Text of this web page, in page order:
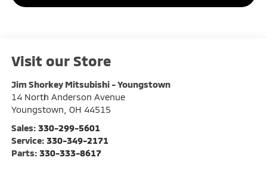
Visit our Store
Jim Shorkey Mitsubishi - Youngstown
14 North Anderson Avenue
Youngstown OH 44515
Sales: 330-299-5601
Service: 330-349-2171
Parts: 330-333-8617